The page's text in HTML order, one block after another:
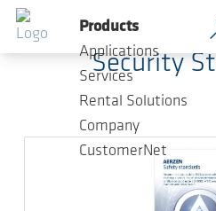
Skip to main content
Products
Applications
Services
Rental Solutions
Company
CustomerNet
Security